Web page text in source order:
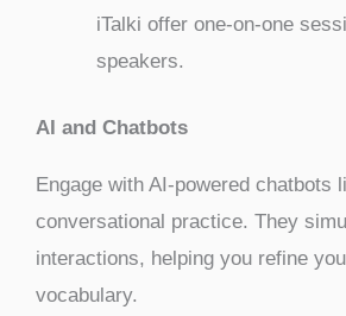
iTalki offer one-on-one
speakers.
AI and Chatbots
Engage with AI-powered chatbots
conversational practice. They
interactions, helping you refine
vocabulary.